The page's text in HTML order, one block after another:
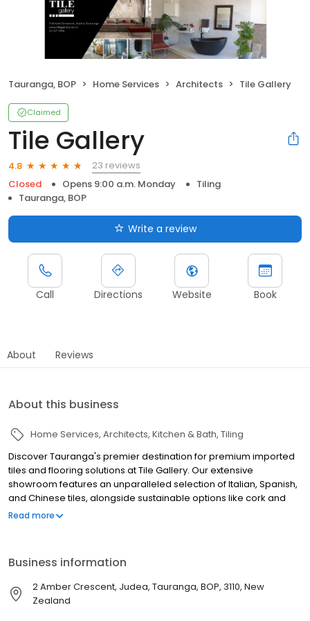
Tauranga, BOP Home Services Architects Tile Gallery
Claimed
Tile Gallery
4.8
23 reviews
Closed
Opens 9:00 a.m. Monday
Tiling
Tauranga, BOP
Write a review
Call Directions Website Book
About Reviews
About this business
Home Services Architects Kitchen & Bath Tiling
Discover Tauranga's premier destination for premium imported
tiles and flooring solutions at Tile Gallery. Our extensive
showroom features an unparalleled selection of Italian, Spanish,
and Chinese tiles, alongside sustainable options like cork and
bamboo flooring. Specializing in high-quality porcelain, ceramic,
creation, and professional advice to help you achieve your
vision. From large format tiles to intricate mosaics, we have the
perfect solution for your home renovation or commercial tiling
Read more
Business information
2 Amber Crescent, Judea, Tauranga, BOP, 3110, New
Zealand